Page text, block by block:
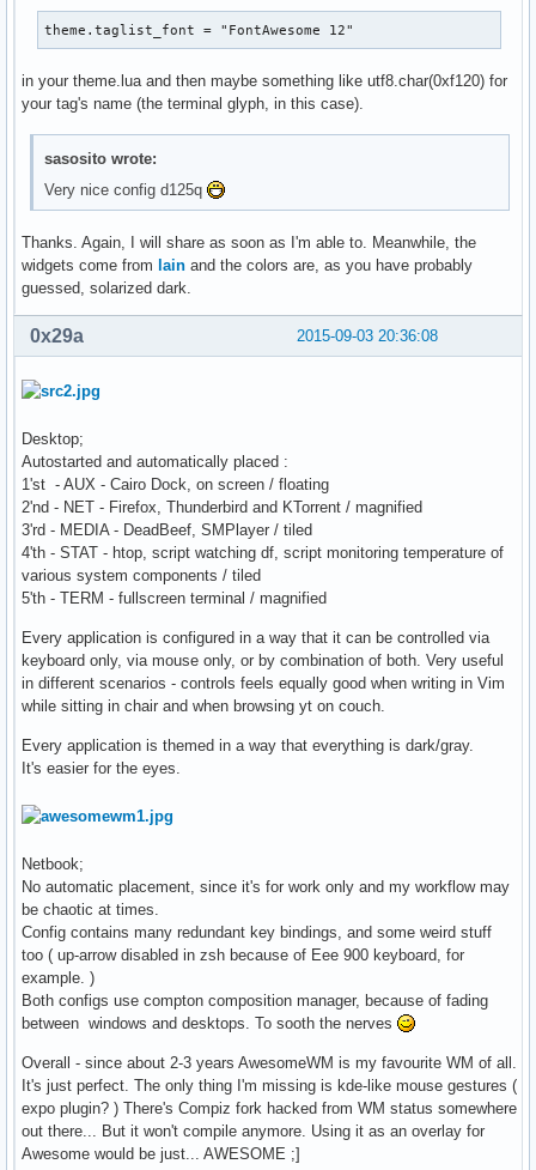
theme.taglist_font = "FontAwesome 12"
in your theme.lua and then maybe something like utf8.char(0xf120) for
your tag's name (the terminal glyph, in this case).
sasosito wrote:
Very nice config d125q
Thanks. Again, I will share as soon as I'm able to. Meanwhile, the
widgets come from lain and the colors are, as you have probably
guessed, solarized dark.
2015-09-03 20:36:08
0x29a
Desktop;
Autostarted and automatically placed :
1'st - AUX - Cairo Dock, on screen / floating
2'nd - NET - Firefox, Thunderbird and KTorrent / magnified
3'rd - MEDIA - DeadBeef, SMPlayer / tiled
4'th - STAT - htop, script watching df, script monitoring temperature of
various system components / tiled
5'th - TERM - fullscreen terminal / magnified
Every application is configured in a way that it can be controlled via
keyboard only, via mouse only, or by combination of both. Very useful
in different scenarios - controls feels equally good when writing in Vim
while sitting in chair and when browsing yt on couch.
Every application is themed in a way that everything is dark/gray.
It's easier for the eyes.
Netbook;
No automatic placement, since it's for work only and my workflow may
be chaotic at times.
Config contains many redundant key bindings, and some weird stuff
too ( up-arrow disabled in zsh because of Eee 900 keyboard, for
example. )
Both configs use compton composition manager, because of fading
between windows and desktops. To sooth the nerves
Overall - since about 2-3 years AwesomeWM is my favourite WM of all.
It's just perfect. The only thing I'm missing is kde-like mouse gestures (
expo plugin? ) There's Compiz fork hacked from WM status somewhere
out there... But it won't compile anymore. Using it as an overlay for
Awesome would be just... AWESOME ;]